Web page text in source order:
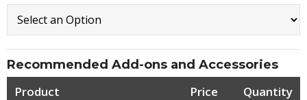
Recommended Add-ons and Accessories
Product Price Quantity